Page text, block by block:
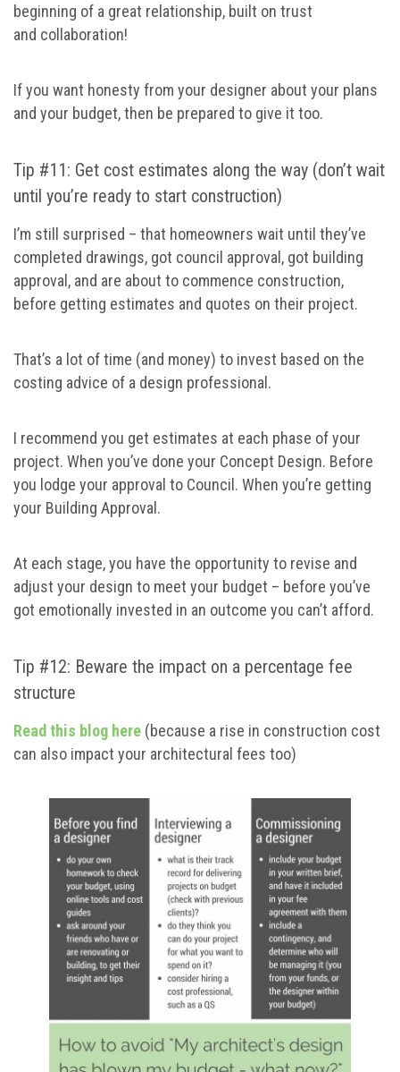
beginning of a great relationship, built on trust
and collaboration!
If you want honesty from your designer about your plans
and your budget, then be prepared to give it too.
Tip #11: Get cost estimates along the way (don’t wait
until you’re ready to start construction)
I’m still surprised – that homeowners wait until they’ve
completed drawings, got council approval, got building
approval, and are about to commence construction,
before getting estimates and quotes on their project.
That’s a lot of time (and money) to invest based on the
costing advice of a design professional.
I recommend you get estimates at each phase of your
project. When you’ve done your Concept Design. Before
you lodge your approval to Council. When you’re getting
your Building Approval.
At each stage, you have the opportunity to revise and
adjust your design to meet your budget – before you’ve
got emotionally invested in an outcome you can’t afford.
Tip #12: Beware the impact on a percentage fee
structure
Read this blog here (because a rise in construction cost
can also impact your architectural fees too)